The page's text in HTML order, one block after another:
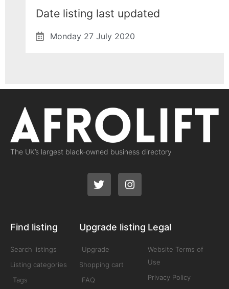
Date listing last updated
Monday 27 July 2020
The UK’s largest black-owned business directory
Find listing
Search listings
Listing categories
Tags
Upgrade listing
Upgrade
Shopping cart
FAQ
Legal
Website Terms of
Use
Privacy Policy